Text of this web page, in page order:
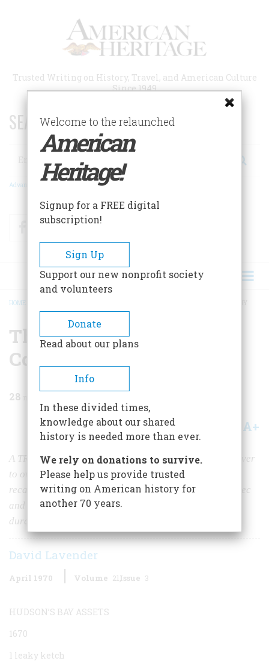
Trusted Writing on History, Travel, and American Culture
Since 1949
SEARCH 75 YEARS OF ESSAYS!
Search
Advanced Search
FacebookTwitter
BREADCRUMB
HOME
The Hudson’s Bay
Company
28
Share A+
A TRICENTENNIAL REPORT Having worked like a beaver
to overcome three centuries of plunging thermometers,
recalcitrant Indians, and fierce competitors from Quebec
and the U.S.A., it remains today the continent’s most
durable trading enterprise
David Lavender
April 1970 Volume 21Issue 3
HUDSON’S BAY ASSETS
1670
1 leaky ketch
Welcome to the relaunched
American
Heritage!
Signup for a FREE digital
subscription!
Sign Up
Support our new nonprofit society
and volunteers
Donate
Read about our plans
Info
In these divided times,
knowledge about our shared
history is needed more than ever.
We rely on donations to survive.
Please help us provide trusted
writing on American history for
another 70 years.